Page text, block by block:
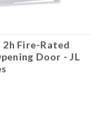
2h Fire-Rated
Door - JL